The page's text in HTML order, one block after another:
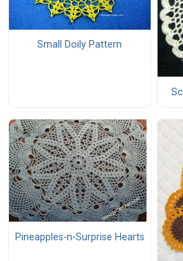
Small Doily Pattern
Pineapples-n-Surprise Hearts